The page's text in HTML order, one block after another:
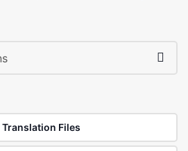
Translation Files